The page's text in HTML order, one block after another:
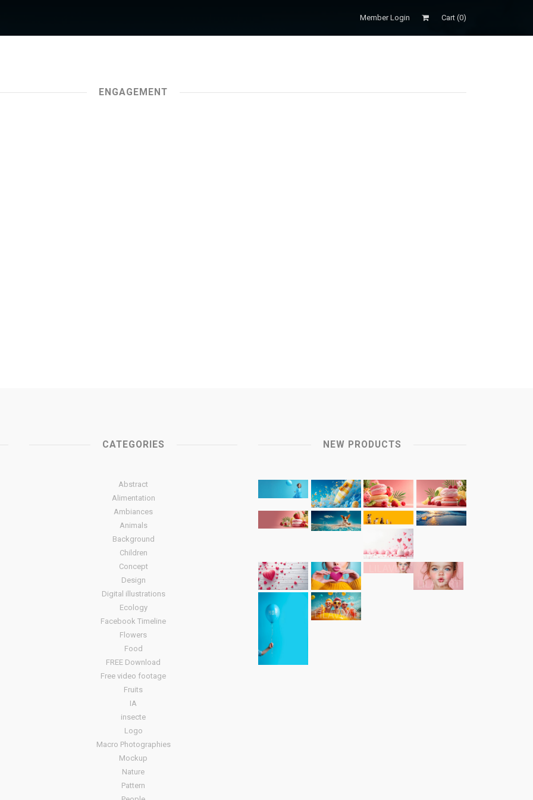
Member Login Cart (0)
ENGAGEMENT
CATEGORIES
Abstract
Alimentation
Ambiances
Animals
Background
Children
Concept
Design
Digital illustrations
Ecology
Facebook Timeline
Flowers
Food
FREE Download
Free video footage
Fruits
IA
insecte
Logo
Macro Photographies
Mockup
Nature
Pattern
NEW PRODUCTS